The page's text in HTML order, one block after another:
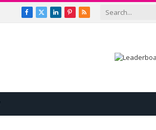
Facebook
X
LinkedInPinterest
RSS